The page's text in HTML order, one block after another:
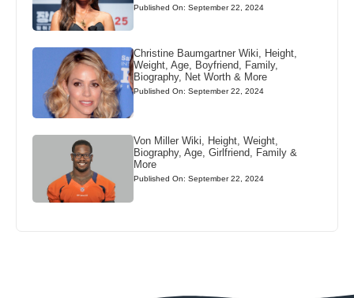
Published On: September 22, 2024
Christine Baumgartner Wiki, Height,
Weight, Age, Boyfriend, Family,
Biography, Net Worth & More
Published On: September 22, 2024
Von Miller Wiki, Height, Weight,
Biography, Age, Girlfriend, Family &
More
Published On: September 22, 2024